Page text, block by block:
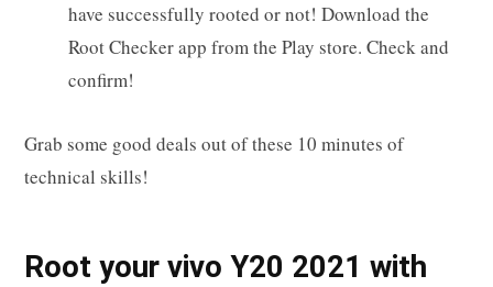
have successfully rooted or not! Download the
Root Checker app from the Play store. Check and
confirm!
Grab some good deals out of these 10 minutes of
technical skills!
Root your vivo Y20 2021 with